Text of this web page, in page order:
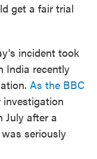
get a fair trial
incident took
India recently
As the BBC
investigation
July after a
seriously